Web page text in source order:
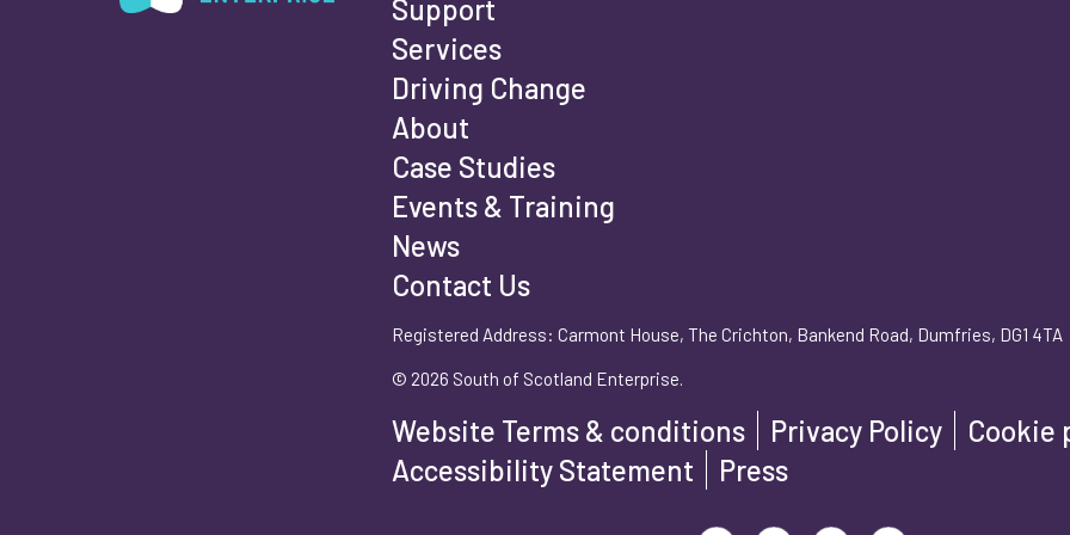
Last name*
Email address*
Phone number *
Support
Services
Driving Change
About
Case Studies
Events & Training
News
Contact Us
Registered Address: Carmont House, The Crichton, Bankend Road, Dumfries, DG1 4TA
© 2026 South of Scotland Enterprise.
Website Terms & conditions Privacy Policy
Cookie
Accessibility Statement
Press